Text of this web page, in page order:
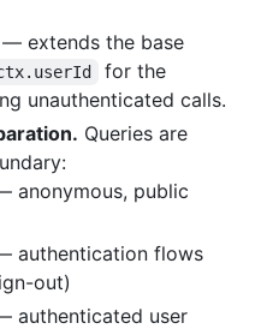
— extends the base
for the
unauthenticated calls.
Queries are
anonymous, public
authentication flows
out)
authenticated user